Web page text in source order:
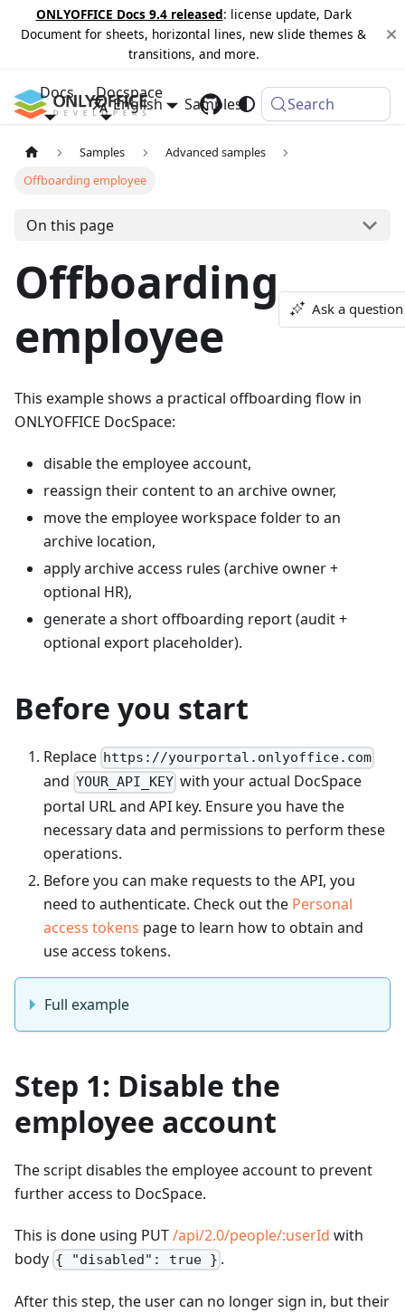
ONLYOFFICE Docs 9.4 released: license update, Dark
Document for sheets, horizontal lines, new slide themes &
transitions, and more.
Docs Docspace
Samples Changelog
English Search
Samples
Advanced samples
Offboarding employee
On this page
Offboarding
employee
Ask a question
This example shows a practical offboarding flow in
ONLYOFFICE DocSpace:
disable the employee account,
reassign their content to an archive owner,
move the employee workspace folder to an
archive location,
apply archive access rules (archive owner +
optional HR),
generate a short offboarding report (audit +
optional export placeholder).
Before you start
Replace https://yourportal.onlyoffice.com
and YOUR_API_KEY with your actual DocSpace
portal URL and API key. Ensure you have the
necessary data and permissions to perform these
operations.
Before you can make requests to the API, you
need to authenticate. Check out the Personal
access tokens page to learn how to obtain and
use access tokens.
Full example
Step 1: Disable the
employee account
The script disables the employee account to prevent
further access to DocSpace.
This is done using PUT/api/2.0/people/:userId with
body { "disabled": true } .
After this step, the user can no longer sign in, but their